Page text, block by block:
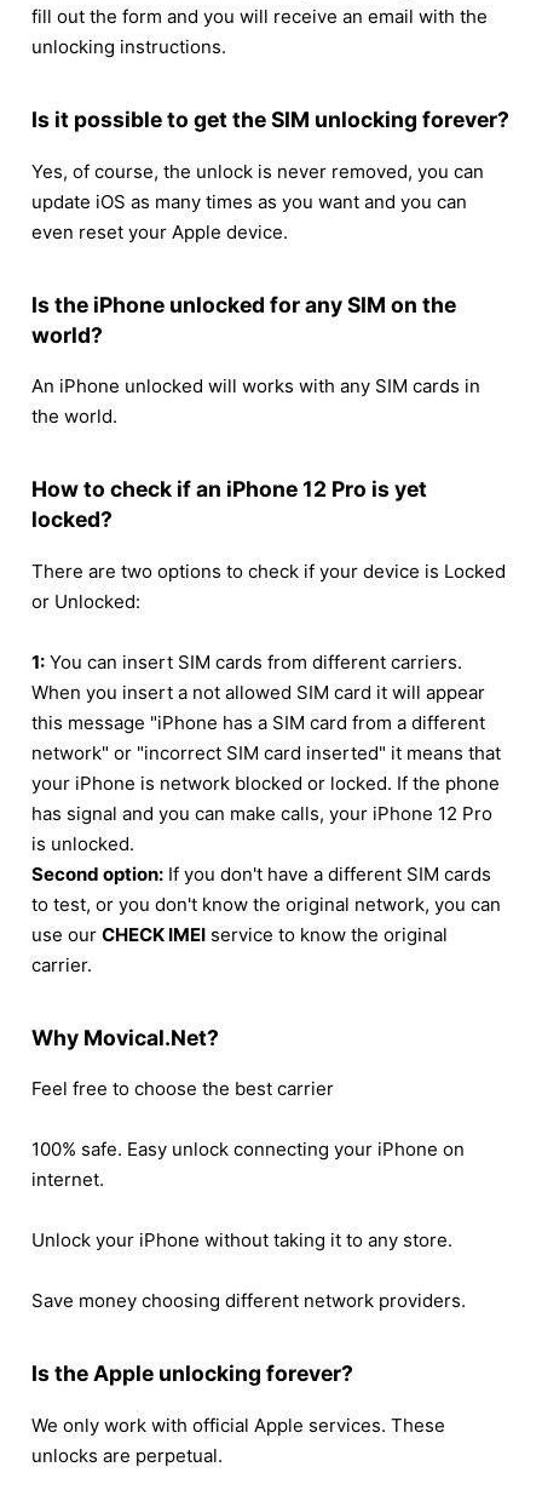
fill out the form and you will receive an email with the
unlocking instructions.
Is it possible to get the SIM unlocking forever?
Yes, of course, the unlock is never removed, you can
update iOS as many times as you want and you can
even reset your Apple device.
Is the iPhone unlocked for any SIM on the
world?
An iPhone unlocked will works with any SIM cards in
the world.
How to check if an iPhone 12 Pro is yet
locked?
There are two options to check if your device is Locked
or Unlocked:
1: You can insert SIM cards from different carriers.
When you insert a not allowed SIM card it will appear
this message "iPhone has a SIM card from a different
network" or "incorrect SIM card inserted" it means that
your iPhone is network blocked or locked. If the phone
has signal and you can make calls, your iPhone 12 Pro
is unlocked.
Second option: If you don't have a different SIM cards
to test, or you don't know the original network, you can
use our CHECK IMEI service to know the original
carrier.
Why Movical.Net?
Feel free to choose the best carrier
100% safe. Easy unlock connecting your iPhone on
internet.
Unlock your iPhone without taking it to any store.
Save money choosing different network providers.
Is the Apple unlocking forever?
We only work with official Apple services. These
unlocks are perpetual.